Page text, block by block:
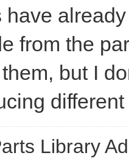
have
from the
but I
Library